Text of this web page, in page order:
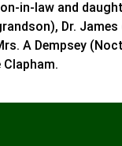
in-law and
Dr.
A Dempsey
Clapham.